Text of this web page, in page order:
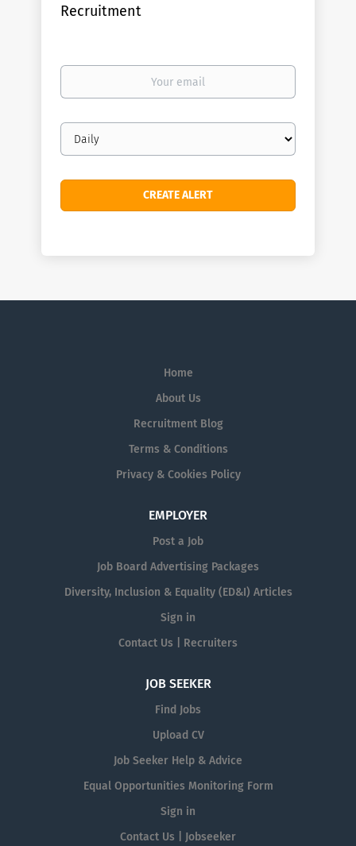
Recruitment
Your
Email
frequency
Home
About Us
Recruitment Blog
Terms & Conditions
Privacy & Cookies Policy
EMPLOYER
Post a Job
Job Board Advertising Packages
Diversity, Inclusion & Equality (ED&I) Articles
Sign in
Contact Us | Recruiters
JOB SEEKER
Find Jobs
Upload CV
Job Seeker Help & Advice
Equal Opportunities Monitoring Form
Sign in
Contact Us | Jobseeker